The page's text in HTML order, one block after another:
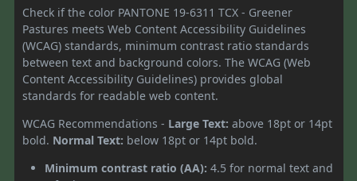
Check if the color PANTONE 19-6311 TCX - Greener
Pastures meets Web Content Accessibility Guidelines
(WCAG) standards, minimum contrast ratio standards
between text and background colors. The WCAG (Web
Content Accessibility Guidelines) provides global
standards for readable web content.
WCAG Recommendations - Large Text: above 18pt or 14pt
bold. Normal Text: below 18pt or 14pt bold.
Minimum contrast ratio (AA): 4.5 for normal text and